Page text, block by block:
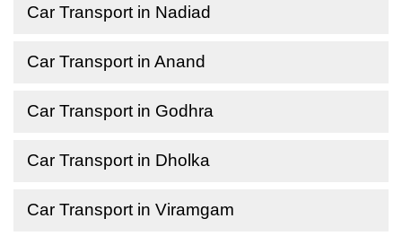
Car Transport in Nadiad
Car Transport in Anand
Car Transport in Godhra
Car Transport in Dholka
Car Transport in Viramgam